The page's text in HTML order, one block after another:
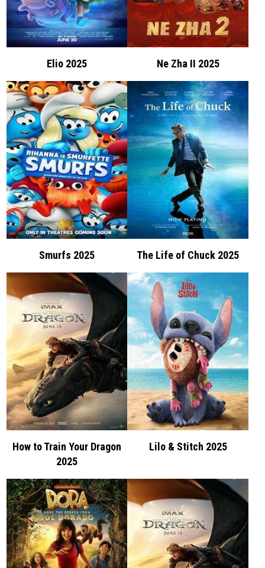
Elio 2025 Ne Zha II 2025
Smurfs 2025 The Life of Chuck 2025
How to Train Your Dragon
2025
Lilo & Stitch 2025